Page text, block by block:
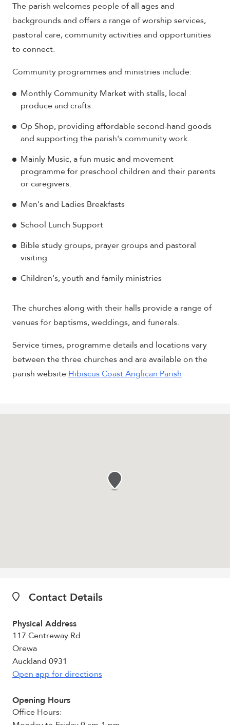
Contact Details
Physical Address
117 Centreway Rd
Orewa
Auckland 0931
Open app for directions
Opening Hours
Office Hours:
The parish welcomes people of all ages and
backgrounds and offers a range of worship services,
pastoral care, community activities and opportunities
to connect.
Community programmes and ministries include:
Monthly Community Market with stalls, local
produce and crafts.
Op Shop, providing affordable second-hand goods
and supporting the parish's community work.
Mainly Music, a fun music and movement
programme for preschool children and their parents
or caregivers.
Men's and Ladies Breakfasts
School Lunch Support
Bible study groups, prayer groups and pastoral
visiting
Children's, youth and family ministries
The churches along with their halls provide a range of
venues for baptisms, weddings, and funerals.
Service times, programme details and locations vary
between the three churches and are available on the
parish website Hibiscus Coast Anglican Parish